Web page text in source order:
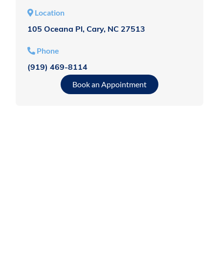
Location
105 Oceana Pl, Cary, NC 27513
Phone
(919) 469-8114
Book an Appointment